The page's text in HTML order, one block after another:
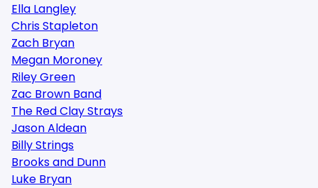
Ella Langley
Chris Stapleton
Zach Bryan
Megan Moroney
Riley Green
Zac Brown Band
The Red Clay Strays
Jason Aldean
Billy Strings
Brooks and Dunn
Luke Bryan